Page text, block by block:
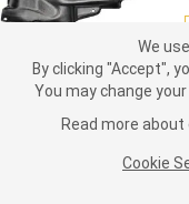
We
By clicking "Accept",
You may change
Read more about
Cookie